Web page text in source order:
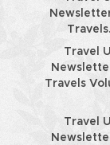
Travel
Travels
Travel